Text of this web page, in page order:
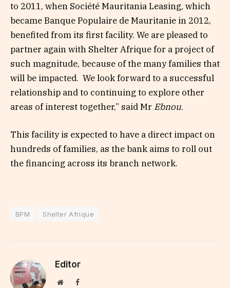
to 2011, when Société Mauritania Leasing, which
became Banque Populaire de Mauritanie in 2012,
benefited from its first facility. We are pleased to
partner again with Shelter Afrique for a project of
such magnitude, because of the many families that
will be impacted. We look forward to a successful
relationship and to continuing to explore other
areas of interest together,” said Mr Ebnou.
This facility is expected to have a direct impact on
hundreds of families, as the bank aims to roll out
the financing across its branch network.
BPM Shelter Afrique
Editor
WebsiteFacebook